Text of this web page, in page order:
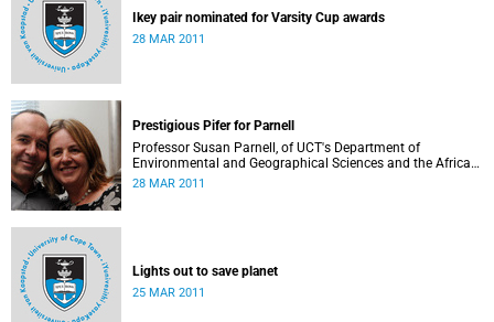
Ikey pair nominated for Varsity Cup awards
28 MAR 2011
Prestigious Pifer for Parnell
Professor Susan Parnell, of UCT's Department of
Environmental and Geographical Sciences and the African
Centre for Cities, is the recipient of the 2010 Alan Pifer
28 MAR 2011
Lights out to save planet
25 MAR 2011